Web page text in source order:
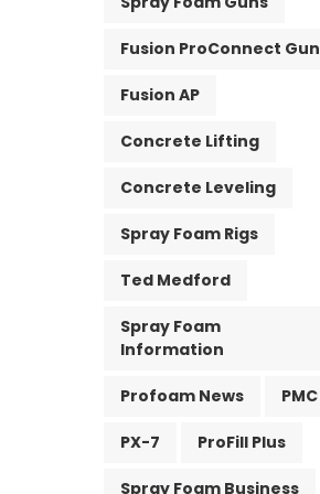
Fusion ProConnect Gun
Fusion AP
Concrete Lifting
Concrete Leveling
Spray Foam Rigs
Ted Medford
Spray Foam
Information
Profoam News PMC
PX-7 ProFill Plus
Spray Foam Business